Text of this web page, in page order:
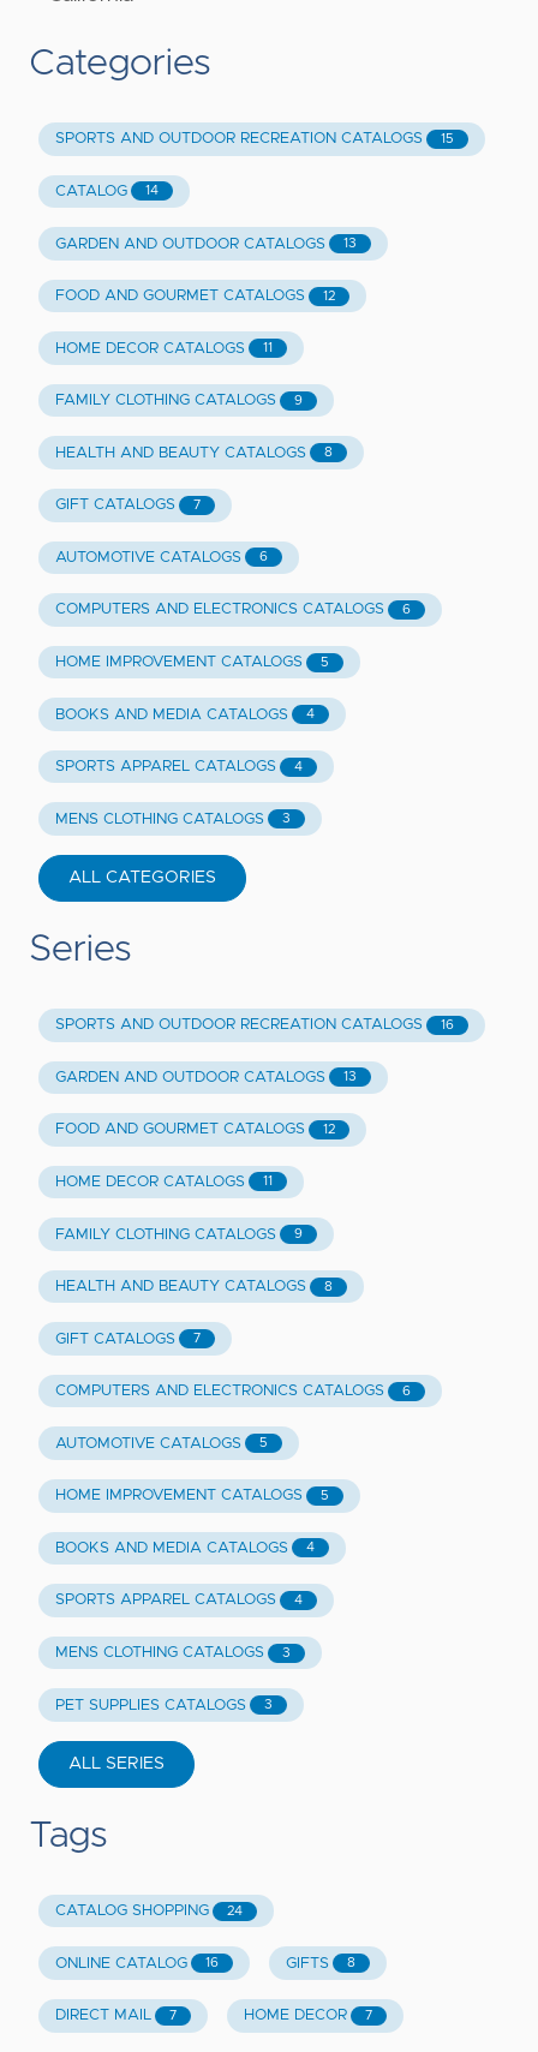
Categories
SPORTS AND OUTDOOR RECREATION CATALOGS 15
CATALOG 14
GARDEN AND OUTDOOR CATALOGS 13
FOOD AND GOURMET CATALOGS 12
HOME DECOR CATALOGS 11
FAMILY CLOTHING CATALOGS 9
HEALTH AND BEAUTY CATALOGS 8
GIFT CATALOGS 7
AUTOMOTIVE CATALOGS 6
COMPUTERS AND ELECTRONICS CATALOGS 6
HOME IMPROVEMENT CATALOGS 5
BOOKS AND MEDIA CATALOGS 4
SPORTS APPAREL CATALOGS 4
MENS CLOTHING CATALOGS 3
ALL CATEGORIES
Series
SPORTS AND OUTDOOR RECREATION CATALOGS 16
GARDEN AND OUTDOOR CATALOGS 13
FOOD AND GOURMET CATALOGS 12
HOME DECOR CATALOGS 11
FAMILY CLOTHING CATALOGS 9
HEALTH AND BEAUTY CATALOGS 8
GIFT CATALOGS 7
COMPUTERS AND ELECTRONICS CATALOGS 6
AUTOMOTIVE CATALOGS 5
HOME IMPROVEMENT CATALOGS 5
BOOKS AND MEDIA CATALOGS 4
SPORTS APPAREL CATALOGS 4
MENS CLOTHING CATALOGS 3
PET SUPPLIES CATALOGS 3
ALL SERIES
Tags
CATALOG SHOPPING 24
ONLINE CATALOG 16 GIFTS 8
DIRECT MAIL 7 HOME DECOR 7